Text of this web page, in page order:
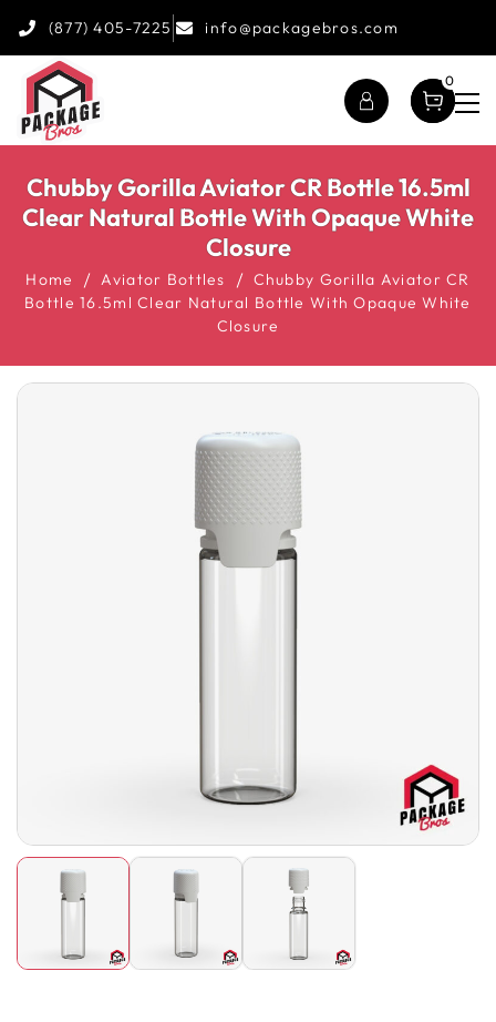
(877) 405-7225 info@packagebros.com
0
Chubby Gorilla Aviator CR Bottle 16.5ml
Clear Natural Bottle With Opaque White
Closure
Home Aviator Bottles
Chubby Gorilla Aviator CR
Bottle 16.5ml Clear Natural Bottle With Opaque White
Closure